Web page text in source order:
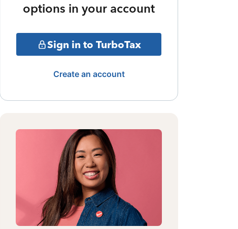
options in your account
Sign in to TurboTax
Create an account